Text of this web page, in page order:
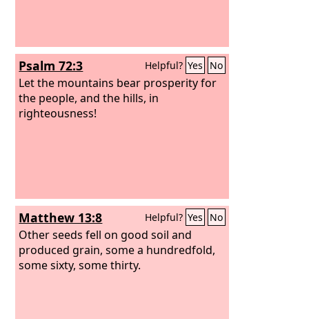
Psalm 72:3 Helpful? Yes No
Let the mountains bear prosperity for
the people, and the hills, in
righteousness!
Matthew 13:8 Helpful? Yes No
Other seeds fell on good soil and
produced grain, some a hundredfold,
some sixty, some thirty.